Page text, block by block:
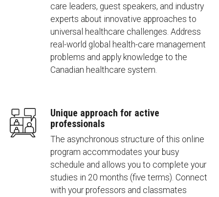
care leaders, guest speakers, and industry
experts about innovative approaches to
universal healthcare challenges. Address
real-world global health-care management
problems and apply knowledge to the
Canadian healthcare system.
Unique approach for active
professionals
The asynchronous structure of this online
program accommodates your busy
schedule and allows you to complete your
studies in 20 months (five terms). Connect
with your professors and classmates